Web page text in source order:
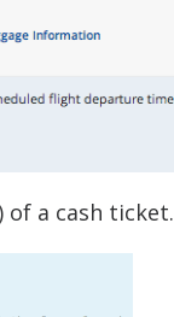
of a cash ticket.